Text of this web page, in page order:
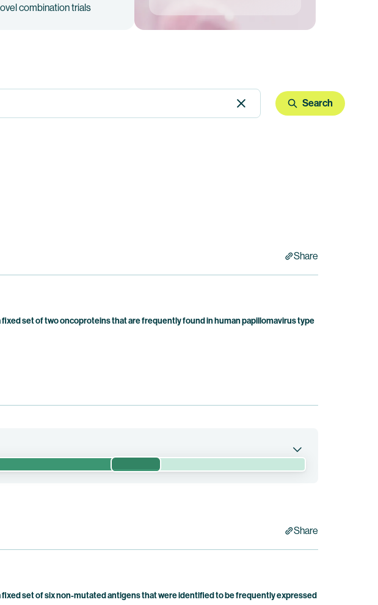
combination trials
Search
Share
set of two oncoproteins that are frequently found in human papillomavirus type
Share
fixed set of six non-mutated antigens that were identified to be frequently expressed